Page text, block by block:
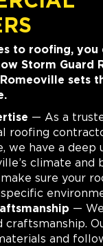
to roofing, you
Storm Guard
sets
— As a
roofing
we have a deep
climate and
make sure your
—
craftsmanship.
and